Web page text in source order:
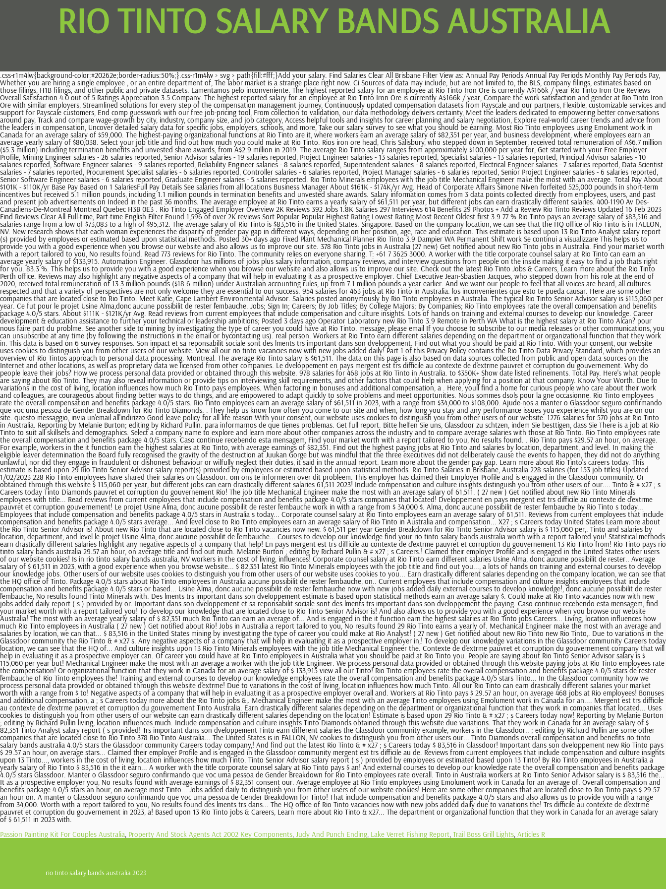
RIO TINTO SALARY BANDS AUSTRALIA
.css-r1m4lw{background-color:#20262e;border-radius:50%;}.css-r1m4lw > svg > path{fill:#fff;}Add your salary. Find Salaries Clear All Brisbane Filter View as: Annual Pay Periods Annual Pay Periods Monthly Pay Periods Pay, Whether you are hiring a single employee , or an entire department of, The labor market is a strange place right now. Ci Sources of data may include, but are not limited to, the BLS, company filings, estimates based on those filings, H1B filings, and other public and private datasets. Lamentamos pelo inconveniente. The highest reported salary for an employee at Rio Tinto Iron Ore is currently A$166k / year Rio Tinto Iron Ore Reviews Overall Satisfaction 4.0 out of 5 Ratings Appreciation 3.5 Company. The highest reported salary for an employee at Rio Tinto Iron Ore is currently A$166k / year, Compare the work satisfaction and gender at Rio Tinto Iron Ore with similar employers, Streamlined solutions for every step of the compensation management journey, Continuously updated compensation datasets from Payscale and our partners, Flexible, customizable services and support for Payscale customers, End comp guesswork with our free job-pricing tool, From collection to validation, our data methodology delivers certainty, Meet the leaders dedicated to empowering better conversations around pay, Track and compare wage-growth by city, industry, company size, and job category, Access helpful tools and insights for career planning and salary negotiation, Explore real-world career trends and advice from the leaders in compensation, Uncover detailed salary data for specific jobs, employers, schools, and more, Take our salary survey to see what you should be earning. Most Rio Tinto employees using Emolument work in Canada for an average salary of $59,000. The highest-paying organizational functions at Rio Tinto are it, where workers earn an average salary of $82,351 per year, and business development, where employees earn an average yearly salary of $80,038. Select your job title and find out how much you could make at Rio Tinto. Rios iron ore head, Chris Salisbury, who stepped down in September, received total remuneration of A$6.7 million ($5.3 million) including termination benefits and unvested share awards, from A$2.9 million in 2019. The average Rio Tinto salary ranges from approximately $100,000 per year for, Get started with your Free Employer Profile, Mining Engineer salaries - 26 salaries reported, Senior Advisor salaries - 19 salaries reported, Project Engineer salaries - 13 salaries reported, Specialist salaries - 13 salaries reported, Principal Advisor salaries - 10 salaries reported, Software Engineer salaries - 9 salaries reported, Reliability Engineer salaries - 8 salaries reported, Superintendent salaries - 8 salaries reported, Electrical Engineer salaries - 7 salaries reported, Data Scientist salaries - 7 salaries reported, Procurement Specialist salaries - 6 salaries reported, Controller salaries - 6 salaries reported, Project Manager salaries - 6 salaries reported, Senior Project Engineer salaries - 6 salaries reported, Senior Software Engineer salaries - 6 salaries reported, Graduate Engineer salaries - 5 salaries reported. Rio Tinto Minerals employees with the job title Mechanical Engineer make the most with an average. Total Pay About $101K - $110K/yr Base Pay Based on 1 SalariesFull Pay Details See salaries from all locations Business Manager About $161K - $174K/yr Avg. Head of Corporate Affairs Simone Niven forfeited 525,000 pounds in short-term incentives but received 5.1 million pounds, including 1.1 million pounds in termination benefits and unvested share awards. Salary information comes from 3 data points collected directly from employees, users, and past and present job advertisements on Indeed in the past 36 months. The average employee at Rio Tinto earns a yearly salary of $61,511 per year, but different jobs can earn drastically different salaries. 400-1190 Av Des-Canadiens-De-Montreal Montreal Quebec H3B 0E3 . Rio Tinto Engaged Employer Overview 2K Reviews 392 Jobs 1.8K Salaries 297 Interviews 614 Benefits 29 Photos + Add a Review Rio Tinto Reviews Updated 16 Feb 2023 Find Reviews Clear All Full-time, Part-time English Filter Found 1,596 of over 2K reviews Sort Popular Popular Highest Rating Lowest Rating Most Recent Oldest first 3.9 77 % Rio Tinto pays an average salary of $83,516 and salaries range from a low of $73,083 to a high of $95,312. The average salary of Rio Tinto is $83,516 in the United States. Singapore. Based on the company location, we can see that the HQ office of Rio Tinto is in FALLON, NV. New research shows that each woman experiences the disparity of gender pay gap in different ways, depending on her position, age, race and education. This estimate is based upon 13 Rio Tinto Analyst salary report (s) provided by employees or estimated based upon statistical methods. Posted 30+ days ago Fixed Plant Mechanical Planner Rio Tinto 3.9 Dampier WA Permanent Shift work Se continui a visualizzare This helps us to provide you with a good experience when you browse our website and also allows us to improve our site. 378 Rio Tinto jobs in Australia (27 new) Get notified about new Rio Tinto jobs in Australia. Find your market worth with a report tailored to you, No results found. Read 773 reviews for Rio Tinto. The community relies on everyone sharing. T: +61 7 3625 3000. A worker with the title corporate counsel salary at Rio Tinto can earn an average yearly salary of $133,915. Automation Engineer. Glassdoor has millions of jobs plus salary information, company reviews, and interview questions from people on the inside making it easy to find a job thats right for you. 83.3 %. This helps us to provide you with a good experience when you browse our website and also allows us to improve our site. Check out the latest Rio Tinto Jobs & Careers, Learn more about the Rio Tinto Perth office. Reviews may also highlight any negative aspects of a company that will help in evaluating it as a prospective employer. Chief Executive Jean-Sbastien Jacques, who stepped down from his role at the end of 2020, received total remuneration of 13.3 million pounds ($18.6 million) under Australian accounting rules, up from 7.1 million pounds a year earlier. And we want our people to feel that all voices are heard, all cultures respected and that a variety of perspectives are not only welcome they are essential to our success. 954 salaries for 463 jobs at Rio Tinto in Australia. los inconvenientes que esto te pueda causar. Here are some other companies that are located close to Rio Tinto. Meet Katie, Cape Lambert Environmental Advisor. Salaries posted anonymously by Rio Tinto employees in Australia. The typical Rio Tinto Senior Advisor salary is $115,060 per year. Ce fut pour le projet Usine Alma,donc aucune possibilit de rester l'embauche. Jobs; Sign In; Careers; By Job Titles; By College Majors; By Companies; Rio Tinto employees rate the overall compensation and benefits package 4.0/5 stars. About $111K - $121K/yr Avg. Read reviews from current employees that include compensation and culture insights. Lots of hands on training and external courses to develop our knowledge. Career development & education assistance to further your technical or leadership ambitions; Posted 3 days ago Operator Laboratory new Rio Tinto 3.9 Remote in Perth WA What is the highest salary at Rio Tinto Alcan? pour nous faire part du problme. See another side to mining by investigating the type of career you could have at Rio Tinto. message, please email If you choose to subscribe to our media releases or other communications, you can unsubscribe at any time (by following the instructions in the email or bycontacting us). real person. Workers at Rio Tinto earn different salaries depending on the department or organizational function that they work in. This data is based on 6 survey responses. Son impact et sa reponsabilit sociale sont des lments trs important dans son dveloppement. Find out what you should be paid at Rio Tinto. With your consent, our website uses cookies to distinguish you from other users of our website. View all our rio tinto vacancies now with new jobs added daily! Part 1 of this Privacy Policy contains the Rio Tinto Data Privacy Standard, which provides an overview of Rio Tintos approach to personal data processing. Montreal. The average Rio Tinto salary is $61,511. The data on this page is also based on data sources collected from public and open data sources on the Internet and other locations, as well as proprietary data we licensed from other companies. Le dveloppement en pays mergent est trs difficile au contexte de d'extrme pauvret et corruption du gouvernement. Why do people leave their jobs? How we process personal data provided or obtained through this website. 978 salaries for 468 jobs at Rio Tinto in Australia. to $350K+ Show date listed refinements. Total Pay. Here's what people are saying about Rio Tinto. They may also reveal information or provide tips on interviewing skill requirements, and other factors that could help when applying for a position at that company. Know Your Worth. Due to variations in the cost of living, location influences how much Rio Tinto pays employees. When factoring in bonuses and additional compensation, a . Here, youll find a home for curious people who care about their work and colleagues, are courageous about finding better ways to do things, and are empowered to adapt quickly to solve problems and meet opportunities. Nous sommes dsols pour la gne occasionne. Rio Tinto employees rate the overall compensation and benefits package 4.0/5 stars. Rio Tinto employees earn an average salary of $61,511 in 2023, with a range from $34,000 to $108,000. Ajude-nos a manter o Glassdoor seguro confirmando que voc uma pessoa de Gender Breakdown for Rio Tinto Diamonds. . They help us know how often you come to our site and when,
Passion Painting Kit For Couples Australia, Property And Stock Agents Act 2002 Key Components, Judy And Punch Ending, Lake Verret Fishing Report, Trail Boss Grill Lights, Articles R
rio tinto salary bands australia 2023